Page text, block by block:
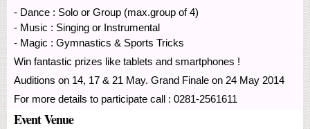
- Dance : Solo or Group (max.group of 4)
- Music : Singing or Instrumental
- Magic : Gymnastics & Sports Tricks
Win fantastic prizes like tablets and smartphones !
Auditions on 14, 17 & 21 May. Grand Finale on 24 May 2014
For more details to participate call : 0281-2561611
Event Venue